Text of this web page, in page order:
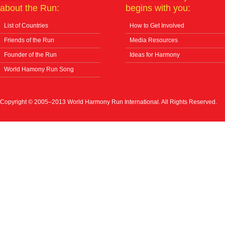
about the Run:
List of Countries
Friends of the Run
Founder of the Run
World Hamony Run Song
begins with you:
How to Get Involved
Media Resources
Ideas for Harmony
Copyright © 2005–2013 World Harmony Run International. All Rights Reserved.